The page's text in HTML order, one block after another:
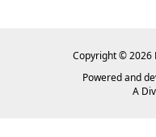
Copyright © 2026
Powered and
A